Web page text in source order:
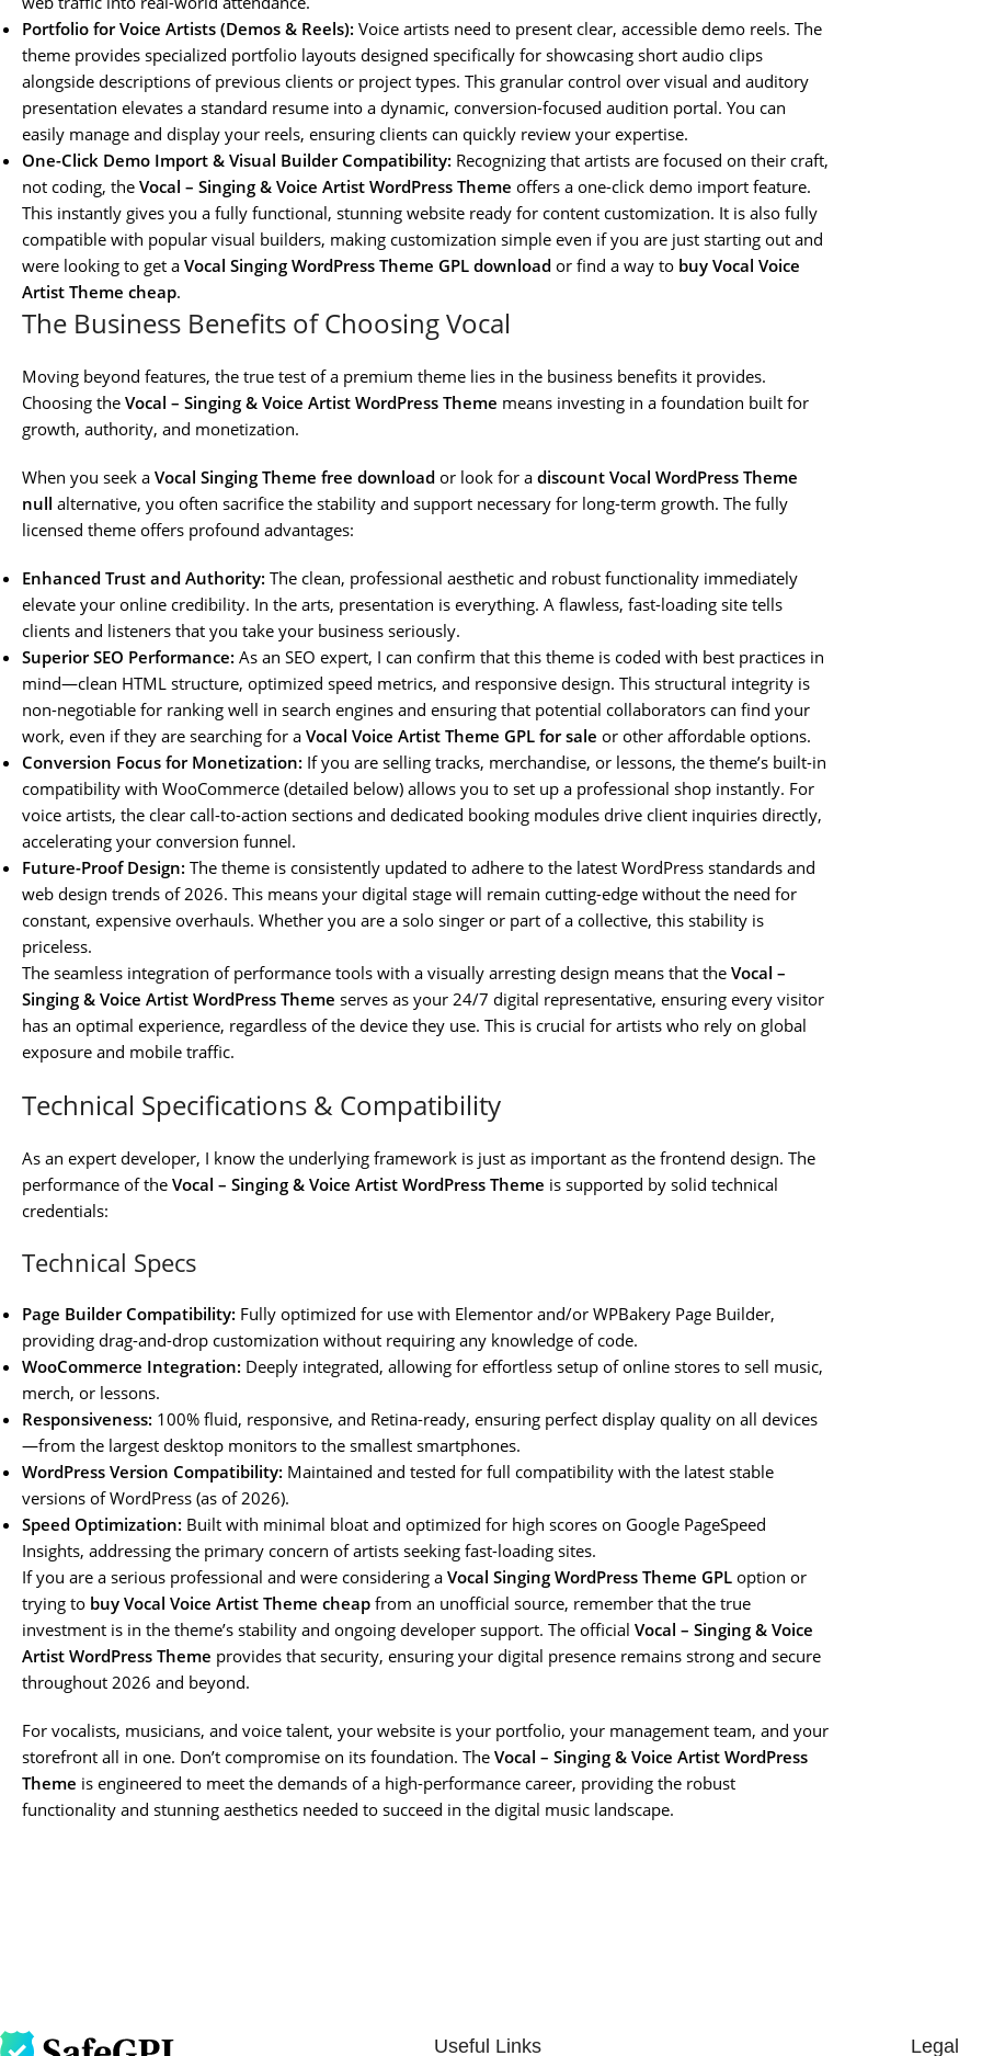
Portfolio for Voice Artists (Demos & Reels): Voice artists need to present clear, accessible demo reels. The
theme provides specialized portfolio layouts designed specifically for showcasing short audio clips
alongside descriptions of previous clients or project types. This granular control over visual and auditory
presentation elevates a standard resume into a dynamic, conversion-focused audition portal. You can
easily manage and display your reels, ensuring clients can quickly review your expertise.
One-Click Demo Import & Visual Builder Compatibility: Recognizing that artists are focused on their craft,
not coding, the Vocal – Singing & Voice Artist WordPress Theme offers a one-click demo import feature.
This instantly gives you a fully functional, stunning website ready for content customization. It is also fully
compatible with popular visual builders, making customization simple even if you are just starting out and
were looking to get a Vocal Singing WordPress Theme GPL download or find a way to buy Vocal Voice
Artist Theme cheap.
The Business Benefits of Choosing Vocal
Moving beyond features, the true test of a premium theme lies in the business benefits it provides.
Choosing the Vocal – Singing & Voice Artist WordPress Theme means investing in a foundation built for
growth, authority, and monetization.
When you seek a Vocal Singing Theme free download or look for a discount Vocal WordPress Theme
null alternative, you often sacrifice the stability and support necessary for long-term growth. The fully
licensed theme offers profound advantages:
Enhanced Trust and Authority: The clean, professional aesthetic and robust functionality immediately
elevate your online credibility. In the arts, presentation is everything. A flawless, fast-loading site tells
clients and listeners that you take your business seriously.
Superior SEO Performance: As an SEO expert, I can confirm that this theme is coded with best practices in
mind—clean HTML structure, optimized speed metrics, and responsive design. This structural integrity is
non-negotiable for ranking well in search engines and ensuring that potential collaborators can find your
work, even if they are searching for a Vocal Voice Artist Theme GPL for sale or other affordable options.
Conversion Focus for Monetization: If you are selling tracks, merchandise, or lessons, the theme’s built-in
compatibility with WooCommerce (detailed below) allows you to set up a professional shop instantly. For
voice artists, the clear call-to-action sections and dedicated booking modules drive client inquiries directly,
accelerating your conversion funnel.
Future-Proof Design: The theme is consistently updated to adhere to the latest WordPress standards and
web design trends of 2026. This means your digital stage will remain cutting-edge without the need for
constant, expensive overhauls. Whether you are a solo singer or part of a collective, this stability is
priceless.
The seamless integration of performance tools with a visually arresting design means that the Vocal –
Singing & Voice Artist WordPress Theme serves as your 24/7 digital representative, ensuring every visitor
has an optimal experience, regardless of the device they use. This is crucial for artists who rely on global
exposure and mobile traffic.
Technical Specifications & Compatibility
As an expert developer, I know the underlying framework is just as important as the frontend design. The
performance of the Vocal – Singing & Voice Artist WordPress Theme is supported by solid technical
credentials:
Technical Specs
Page Builder Compatibility: Fully optimized for use with Elementor and/or WPBakery Page Builder,
providing drag-and-drop customization without requiring any knowledge of code.
WooCommerce Integration: Deeply integrated, allowing for effortless setup of online stores to sell music,
merch, or lessons.
Responsiveness: 100% fluid, responsive, and Retina-ready, ensuring perfect display quality on all devices
—from the largest desktop monitors to the smallest smartphones.
WordPress Version Compatibility: Maintained and tested for full compatibility with the latest stable
versions of WordPress (as of 2026).
Speed Optimization: Built with minimal bloat and optimized for high scores on Google PageSpeed
Insights, addressing the primary concern of artists seeking fast-loading sites.
If you are a serious professional and were considering a Vocal Singing WordPress Theme GPL option or
trying to buy Vocal Voice Artist Theme cheap from an unofficial source, remember that the true
investment is in the theme’s stability and ongoing developer support. The official Vocal – Singing & Voice
Artist WordPress Theme provides that security, ensuring your digital presence remains strong and secure
throughout 2026 and beyond.
For vocalists, musicians, and voice talent, your website is your portfolio, your management team, and your
storefront all in one. Don’t compromise on its foundation. The Vocal – Singing & Voice Artist WordPress
Theme is engineered to meet the demands of a high-performance career, providing the robust
functionality and stunning aesthetics needed to succeed in the digital music landscape.
Useful Links Legal